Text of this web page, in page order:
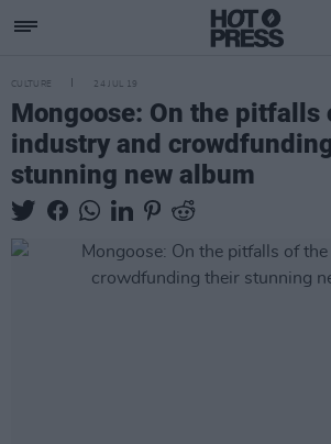
CULTURE 24 JUL 19
Mongoose: On the pitfalls
industry and
stunning new album